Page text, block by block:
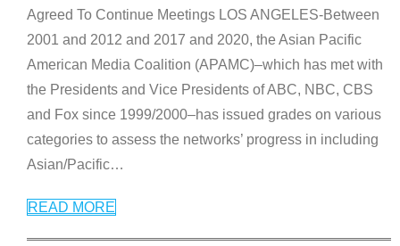
Agreed To Continue Meetings LOS ANGELES-Between
2001 and 2012 and 2017 and 2020, the Asian Pacific
American Media Coalition (APAMC)–which has met with
the Presidents and Vice Presidents of ABC, NBC, CBS
and Fox since 1999/2000–has issued grades on various
categories to assess the networks’ progress in including
Asian/Pacific…
READ MORE